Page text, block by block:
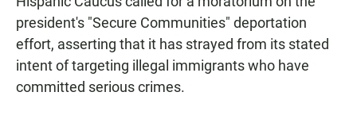
president's "Secure Communities" deportation
effort, asserting that it has strayed from its stated
intent of targeting illegal immigrants who have
committed serious crimes.